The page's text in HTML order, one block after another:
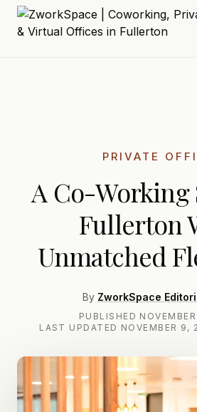
PRIVATE
A Co-Working
Fullerton
Unmatched
By ZworkSpace
PUBLISHED
LAST UPDATED NOVEMBER 9,